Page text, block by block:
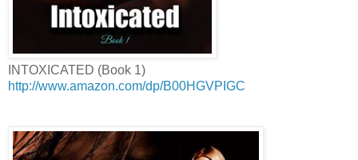
INTOXICATED (Book 1)
http://www.amazon.com/dp/B00HGVPIGC